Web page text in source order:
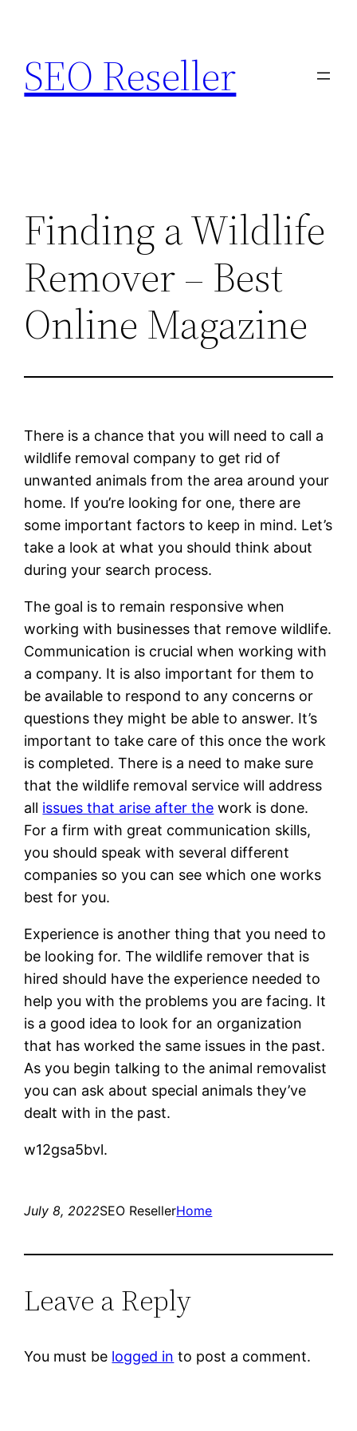
content
SEO Reseller
Finding a Wildlife
Remover – Best
Online Magazine
There is a chance that you will need to call a
wildlife removal company to get rid of
unwanted animals from the area around your
home. If you’re looking for one, there are
some important factors to keep in mind. Let’s
take a look at what you should think about
during your search process.
The goal is to remain responsive when
working with businesses that remove wildlife.
Communication is crucial when working with
a company. It is also important for them to
be available to respond to any concerns or
questions they might be able to answer. It’s
important to take care of this once the work
is completed. There is a need to make sure
that the wildlife removal service will address
all issues that arise after the work is done.
For a firm with great communication skills,
you should speak with several different
companies so you can see which one works
best for you.
Experience is another thing that you need to
be looking for. The wildlife remover that is
hired should have the experience needed to
help you with the problems you are facing. It
is a good idea to look for an organization
that has worked the same issues in the past.
As you begin talking to the animal removalist
you can ask about special animals they’ve
dealt with in the past.
w12gsa5bvl.
July 8, 2022SEO ResellerHome
Leave a Reply
You must be logged in to post a comment.